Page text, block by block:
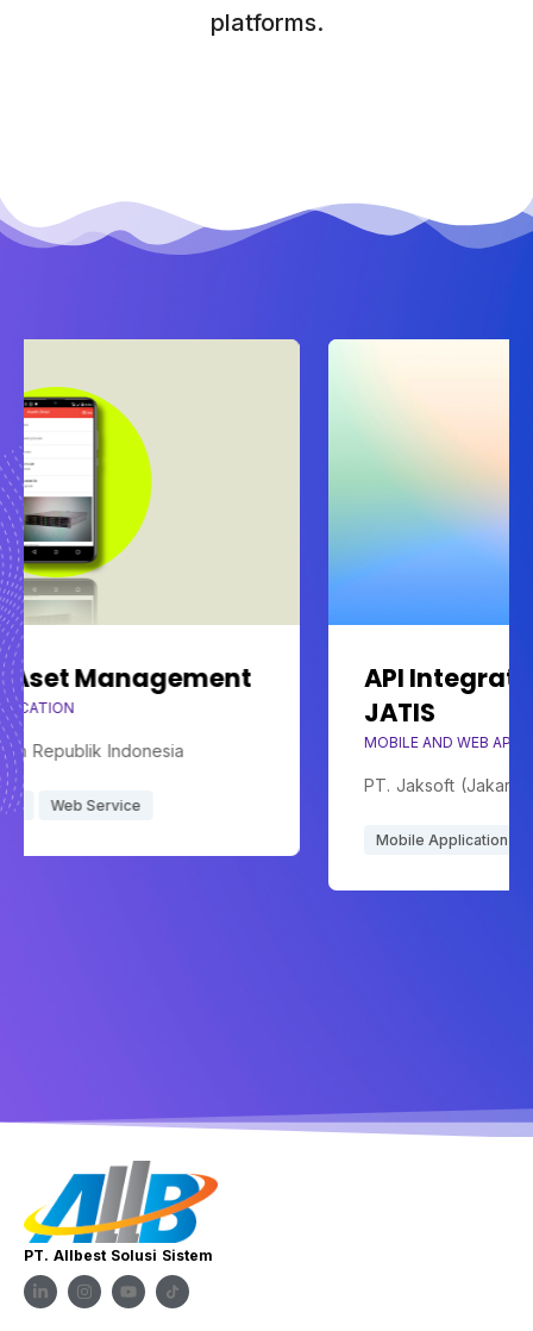
platforms.
API Integrated Billing
MOBILE AND WEB APPLICATION
PT. Jaksoft (Jakarta Sofware)
PT. Allbest Solusi Sistem